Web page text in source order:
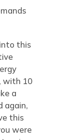
this
with 10
a
again,
this
were